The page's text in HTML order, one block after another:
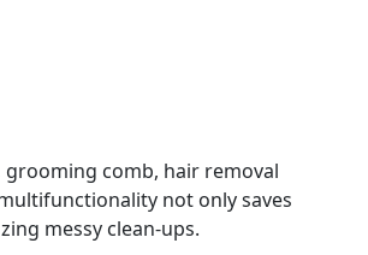
grooming comb, hair removal
not only saves
messy clean-ups.